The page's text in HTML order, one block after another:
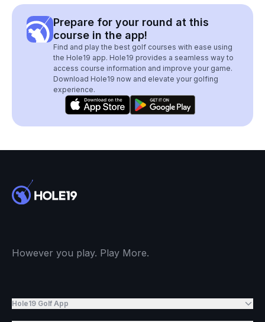
Prepare for your round at this
course in the app!
Find and play the best golf courses with ease using
the Hole19 app. Hole19 provides a seamless way to
access course information and improve your game.
Download Hole19 now and elevate your golfing
experience.
However you play. Play More.
Hole19 Golf App